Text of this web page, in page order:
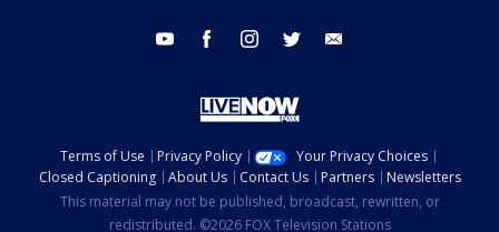
youtube facebook instagram twitter
Terms of Use Privacy Policy
Your Privacy Choices
Closed Captioning
About Us Contact Us Partners
Newsletters
This material may not be published, broadcast, rewritten, or
redistributed. ©2026 FOX Television Stations